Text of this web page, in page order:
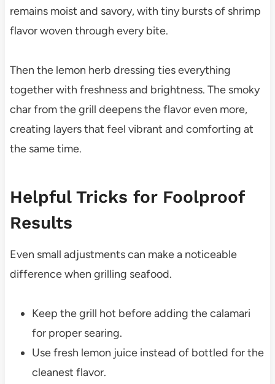
remains moist and savory, with tiny bursts of shrimp
flavor woven through every bite.
Then the lemon herb dressing ties everything
together with freshness and brightness. The smoky
char from the grill deepens the flavor even more,
creating layers that feel vibrant and comforting at
the same time.
Helpful Tricks for Foolproof
Results
Even small adjustments can make a noticeable
difference when grilling seafood.
Keep the grill hot before adding the calamari
for proper searing.
Use fresh lemon juice instead of bottled for the
cleanest flavor.